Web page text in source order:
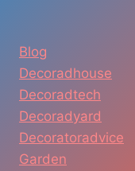
Blog
Decoradhouse
Decoradtech
Decoradyard
Decoratoradvice
Garden